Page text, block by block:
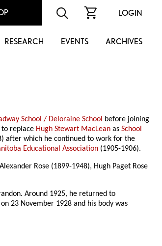
LOGIN
RESEARCH EVENTS ARCHIVES
School / Deloraine School before joining
to replace Hugh Stewart MacLean asSchool
after which he continued to work for the
Educational Association (1905-1906).
Rose (1899-1948), Hugh Paget Rose
Around 1925, he returned to
23 November 1928 and his body was